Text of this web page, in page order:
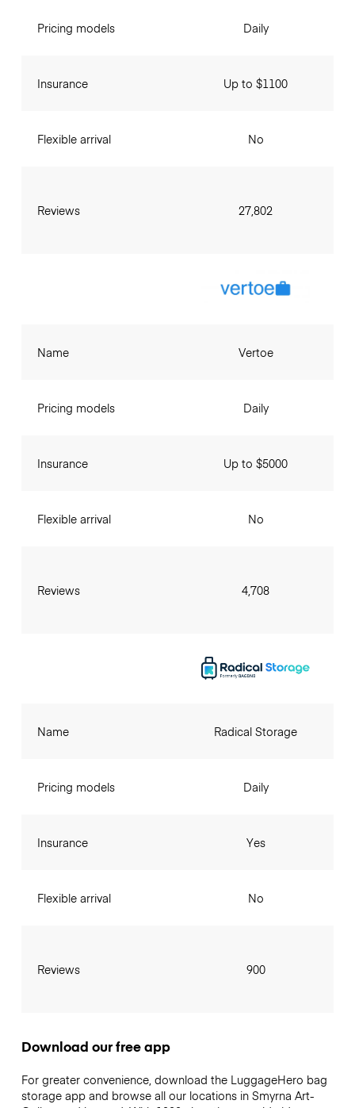
Pricing models
Insurance
Flexible arrival
Reviews
Daily
Up to $1100
No
27,802
Name
Pricing models
Insurance
Flexible arrival
Reviews
Vertoe
Daily
Up to $5000
No
4,708
Name
Pricing models
Insurance
Flexible arrival
Reviews
Radical Storage
Daily
Yes
No
900
Download our free app
For greater convenience, download the LuggageHero bag
storage app and browse all our locations in Smyrna Art-